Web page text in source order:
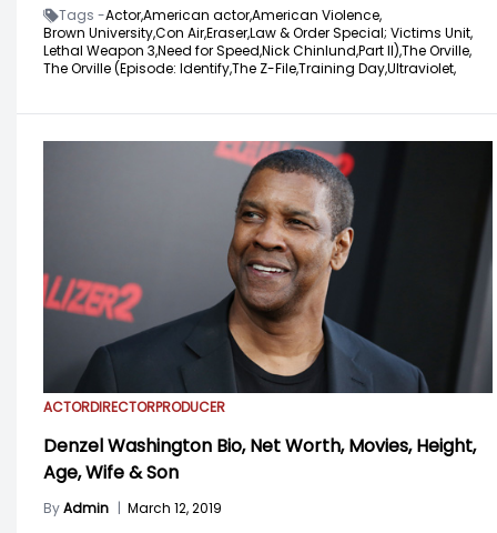
Tags -Actor,American actor,American Violence,
Brown University,Con Air,Eraser,Law & Order Special; Victims Unit,
Lethal Weapon 3,Need for Speed,Nick Chinlund,Part II),The Orville,
The Orville (Episode: Identify,The Z-File,Training Day,Ultraviolet,
ACTORDIRECTORPRODUCER
Denzel Washington Bio, Net Worth, Movies, Height,
Age, Wife & Son
ByAdmin | March 12, 2019